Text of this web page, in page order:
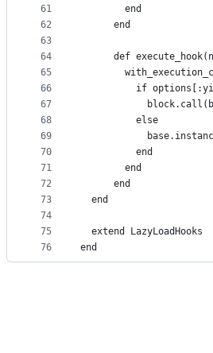
61
62
63
64
65
66
67
68
69
70
71
72
73
74
75
76
        end
      end
def
if
          else
          end
        end
      end
  end
  extend LazyLoadHooks
end